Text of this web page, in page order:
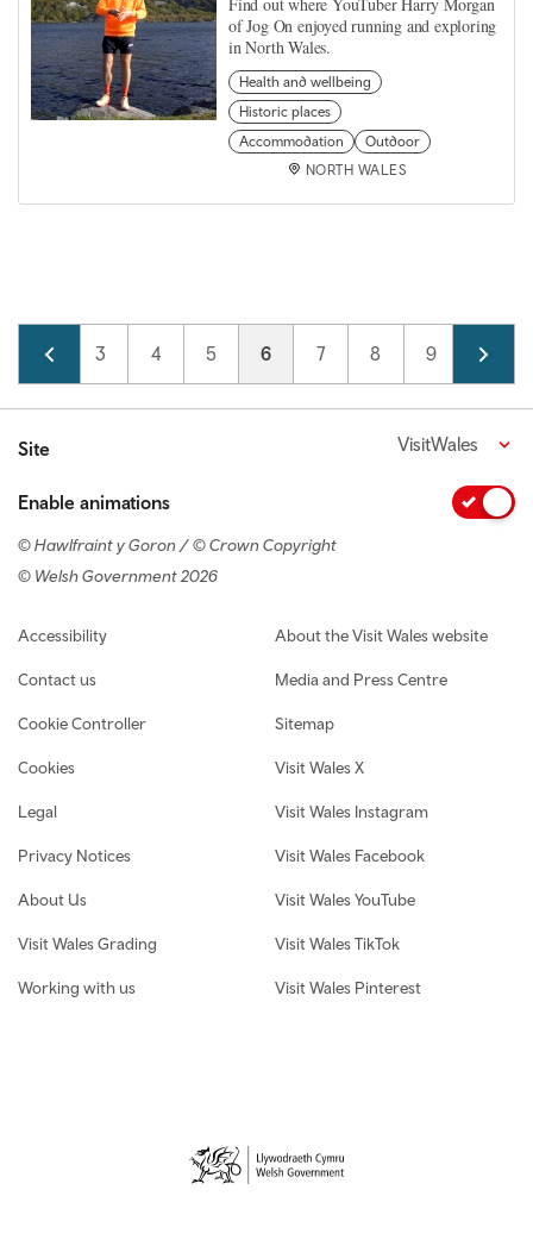
of Jog On enjoyed running and exploring
in North Wales.
Health and wellbeing
Historic places
Accommodation
Outdoor
NORTH WALES
Pagination
Page
2 Page
3 Page
4 Page
5 Current page
6 Page
7 Page
8 Page
9 Page
10
Site VisitWales
Enable animations
© Hawlfraint y Goron / © Crown Copyright
© Welsh Government 2026
Footer navigation
Accessibility
Contact us
Cookie Controller
Cookies
Legal
Privacy Notices
About Us
Visit Wales Grading
Working with us
About the Visit Wales website
Media and Press Centre
Sitemap
Visit Wales X
Visit Wales Instagram
Visit Wales Facebook
Visit Wales YouTube
Visit Wales TikTok
Visit Wales Pinterest